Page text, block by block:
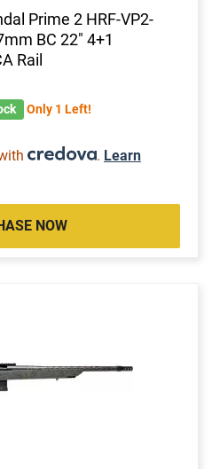
Prime 2 HRF-VP2-
BC 22" 4+1
Rail
Only 1 Left!
. Learn
NOW